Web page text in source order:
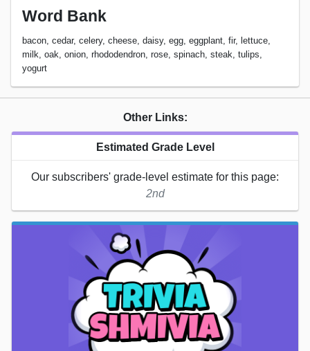
Word Bank
bacon, cedar, celery, cheese, daisy, egg, eggplant, fir, lettuce,
milk, oak, onion, rhododendron, rose, spinach, steak, tulips,
yogurt
Other Links:
Estimated Grade Level
Our subscribers' grade-level estimate for this page:
2nd